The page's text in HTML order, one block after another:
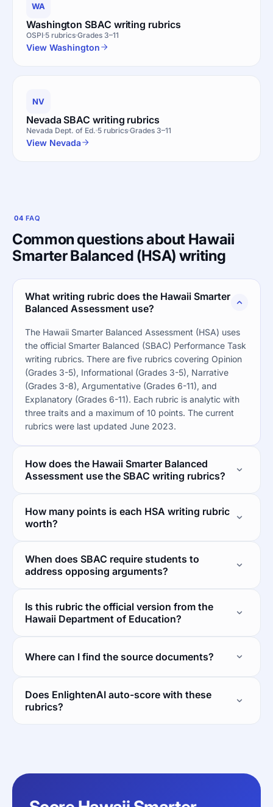
WA
Washington SBAC writing rubrics
OSPI 5 rubrics Grades 3–11
View Washington
NV
Nevada SBAC writing rubrics
Nevada Dept. of Ed. 5 rubrics Grades 3–11
View Nevada
04 FAQ
Common questions about Hawaii
Smarter Balanced (HSA) writing
What writing rubric does the Hawaii Smarter
Balanced Assessment use?
The Hawaii Smarter Balanced Assessment (HSA) uses
the official Smarter Balanced (SBAC) Performance Task
writing rubrics. There are five rubrics covering Opinion
(Grades 3-5), Informational (Grades 3-5), Narrative
(Grades 3-8), Argumentative (Grades 6-11), and
Explanatory (Grades 6-11). Each rubric is analytic with
three traits and a maximum of 10 points. The current
rubrics were last updated June 2023.
How does the Hawaii Smarter Balanced
Assessment use the SBAC writing rubrics?
How many points is each HSA writing rubric
worth?
When does SBAC require students to
address opposing arguments?
Is this rubric the official version from the
Hawaii Department of Education?
Where can I find the source documents?
Does EnlightenAI auto-score with these
rubrics?